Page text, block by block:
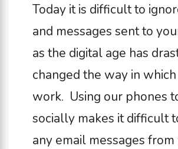
Today it is difficult to
and messages sent to
as the digital age has
changed the way in
work. Using our phones
socially makes it difficult
any email messages